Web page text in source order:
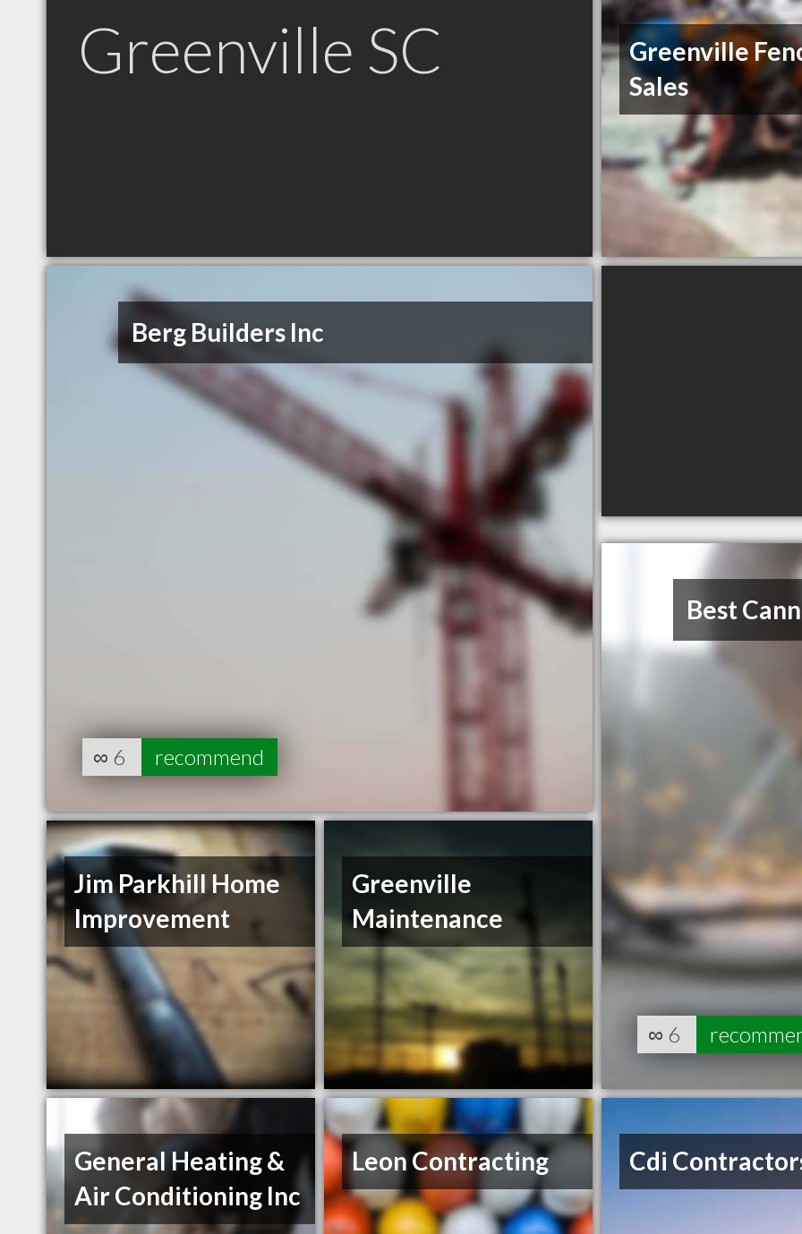
Greenville SC
Greenville
Sales
Berg Builders Inc
∞ 6 recommend
Best
∞ 6
Jim Parkhill Home
Improvement
Greenville
Maintenance
General Heating &
Air Conditioning Inc
Leon Contracting Cdi